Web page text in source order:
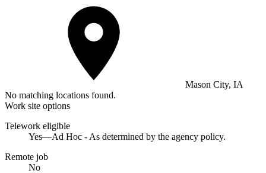
Mason City, IA
No matching locations found.
Work site options
Telework eligible
Yes—Ad Hoc - As determined by the agency policy.
Remote job
No